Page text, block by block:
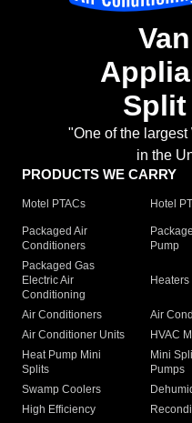
Split
"One of the
in the
PRODUCTS WE CARRY
Motel PTACs Hotel
Packaged Air
Conditioners
Pump
Packaged Gas
Electric Air
Conditioning
Heaters
Air Conditioners Air
Air Conditioner Units
HVAC
Heat Pump Mini
Splits
Mini
Pumps
Swamp Coolers
High Efficiency